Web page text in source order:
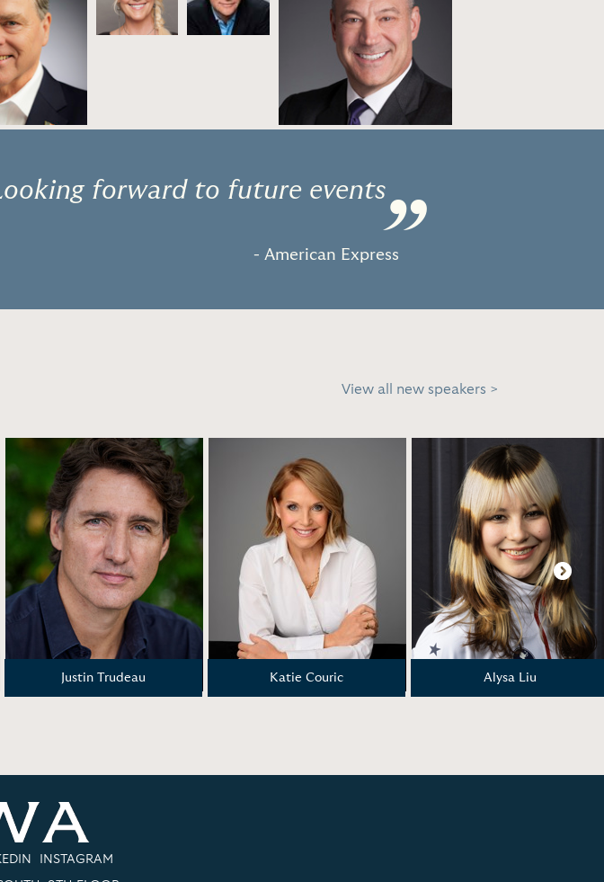
forward to future events
- American Express”
View all new speakers >
Justin Trudeau Katie Couric Alysa Liu
Next
INSTAGRAM